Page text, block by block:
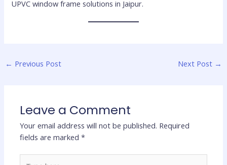
UPVC window frame solutions in Jaipur.
← Previous Post Next Post →
Leave a Comment
Your email address will not be published. Required
fields are marked*